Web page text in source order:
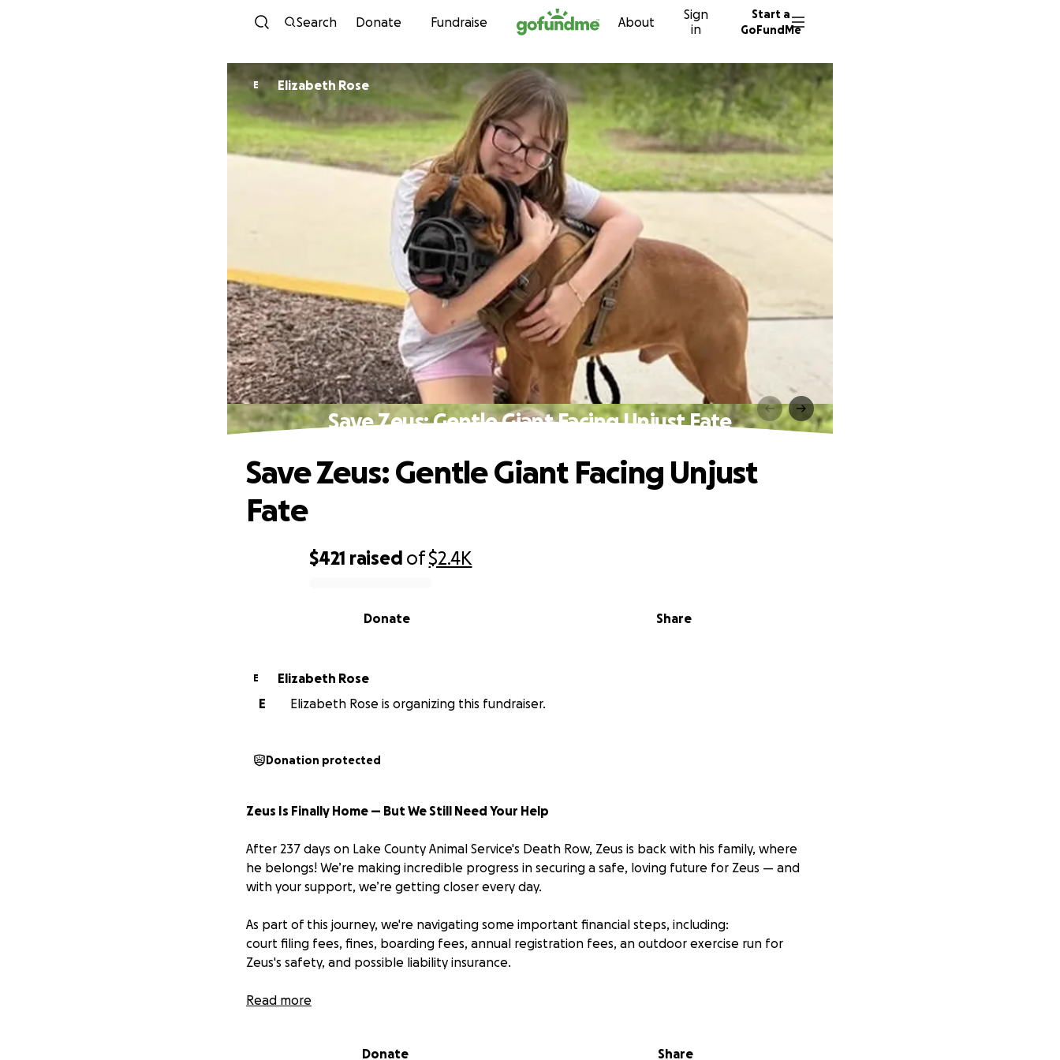
Skip to content
Search Donate Fundraise About
Sign
in
Start a
GoFundMe
E Elizabeth Rose
Save Zeus: Gentle Giant Facing Unjust Fate
$421 raised of$2.4K
Share
Donate
Save Zeus: Gentle Giant Facing Unjust
Fate
E
Elizabeth Rose
E
Elizabeth Rose is organizing this fundraiser.
Donation protected
Zeus Is Finally Home — But We Still Need Your Help
After 237 days on Lake County Animal Service's Death Row, Zeus is back with his family, where
he belongs! We’re making incredible progress in securing a safe, loving future for Zeus — and
with your support, we’re getting closer every day.
As part of this journey, we're navigating some important financial steps, including:
court filing fees, fines, boarding fees, annual registration fees, an outdoor exercise run for
Zeus's safety, and possible liability insurance.
We're reaching out to our amazing community for help. Every contribution — no matter the
Read more
Donate Share